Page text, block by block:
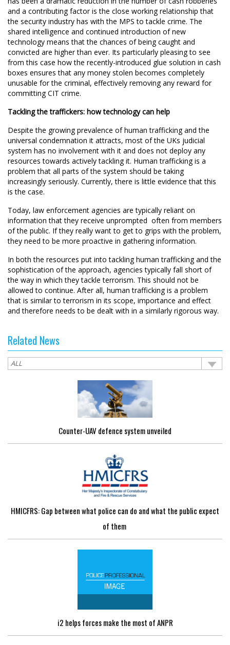
and a contributing factor is the close working relationship that
the security industry has with the MPS to tackle crime. The
shared intelligence and continued introduction of new
technology means that the chances of being caught and
convicted are higher than ever. Its particularly pleasing to see
from this case how the recently-introduced glue solution in cash
boxes ensures that any money stolen becomes completely
unusable for the criminal, effectively removing any reward for
committing CIT crime.
Tackling the traffickers: how technology can help
Despite the growing prevalence of human trafficking and the
universal condemnation it attracts, most of the UKs judicial
system has no involvement with it and does not deploy any
resources towards actively tackling it. Human trafficking is a
problem that all parts of the system should be taking
increasingly seriously. Currently, there is little evidence that this
is the case.
Today, law enforcement agencies are typically reliant on
information that they receive unprompted  often from members
of the public. If they really want to get to grips with the problem,
they need to be more proactive in gathering information.
In both the resources put into tackling human trafficking and the
sophistication of the approach, agencies typically fall short of
the way in which they tackle terrorism. This should not be
allowed to continue. After all, human trafficking is a problem
that is similar to terrorism in its scope, importance and effect
and therefore needs to be dealt with in a similarly rigorous way.
Related News
Counter-UAV defence system unveiled
HMICFRS: Gap between what police can do and what the public expect
of them
i2 helps forces make the most of ANPR